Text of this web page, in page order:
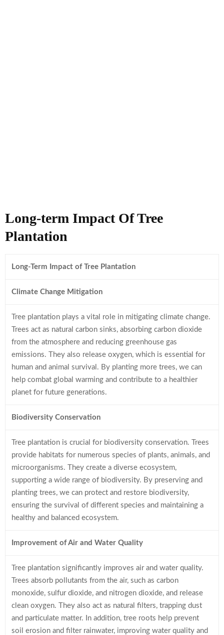
Long-term Impact Of Tree
Plantation
Long-Term Impact of Tree Plantation
Climate Change Mitigation
Tree plantation plays a vital role in mitigating climate change.
Trees act as natural carbon sinks, absorbing carbon dioxide
from the atmosphere and reducing greenhouse gas
emissions. They also release oxygen, which is essential for
human and animal survival. By planting more trees, we can
help combat global warming and contribute to a healthier
planet for future generations.
Biodiversity Conservation
Tree plantation is crucial for biodiversity conservation. Trees
provide habitats for numerous species of plants, animals, and
microorganisms. They create a diverse ecosystem,
supporting a wide range of biodiversity. By preserving and
planting trees, we can protect and restore biodiversity,
ensuring the survival of different species and maintaining a
healthy and balanced ecosystem.
Improvement of Air and Water Quality
Tree plantation significantly improves air and water quality.
Trees absorb pollutants from the air, such as carbon
monoxide, sulfur dioxide, and nitrogen dioxide, and release
clean oxygen. They also act as natural filters, trapping dust
and particulate matter. In addition, tree roots help prevent
soil erosion and filter rainwater, improving water quality and